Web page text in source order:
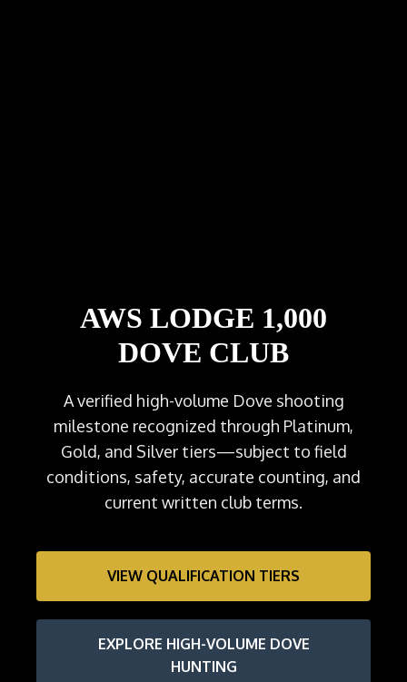
AWS LODGE 1,000
DOVE CLUB
A verified high-volume Dove shooting
milestone recognized through Platinum,
Gold, and Silver tiers—subject to field
conditions, safety, accurate counting, and
current written club terms.
VIEW QUALIFICATION TIERS
EXPLORE HIGH-VOLUME DOVE
HUNTING